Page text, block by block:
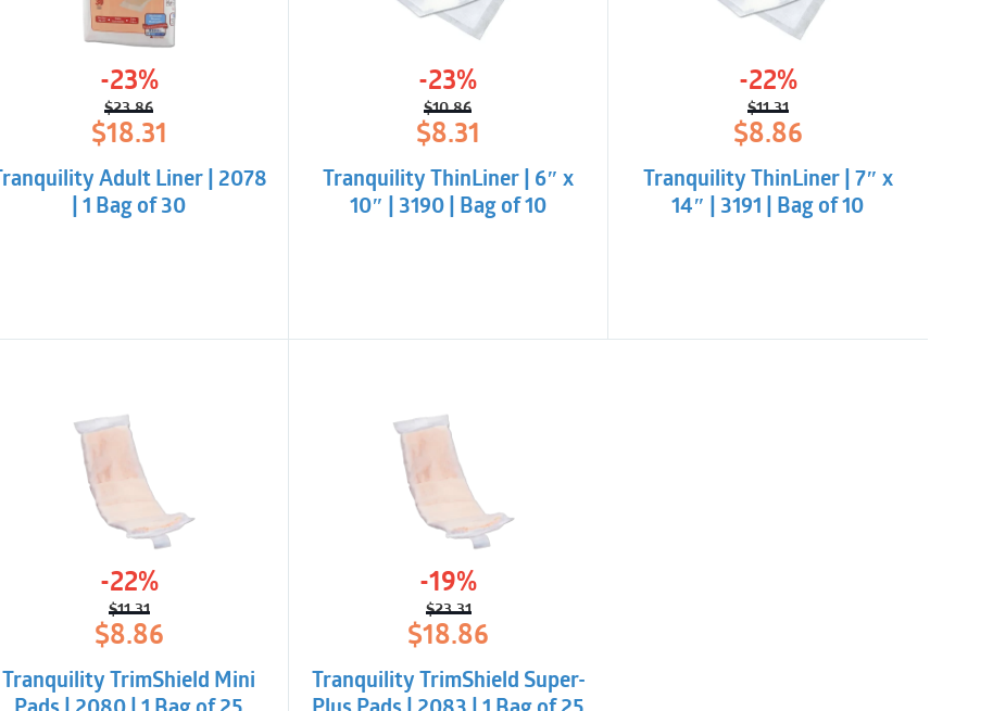
-23%
$23.86
Original
price
was:
$23.86.
$18.31
Current
price
is:
$18.31.
Tranquility Adult Liner | 2078
| 1 Bag of 30
-23%
$10.86
Original
price
was:
$10.86.
$8.31
Current
price
is:
$8.31.
Tranquility ThinLiner | 6″ x
10″ | 3190 | Bag of 10
-22%
$11.31
Original
price
was:
$11.31.
$8.86
Current
price
is:
$8.86.
Tranquility ThinLiner | 7″ x
14″ | 3191 | Bag of 10
-22%
$11.31
Original
price
was:
$11.31.
$8.86
Current
price
is:
$8.86.
Tranquility TrimShield Mini
-19%
$23.31
Original
price
was:
$23.31.
$18.86
Current
price
is:
$18.86.
Tranquility TrimShield Super-